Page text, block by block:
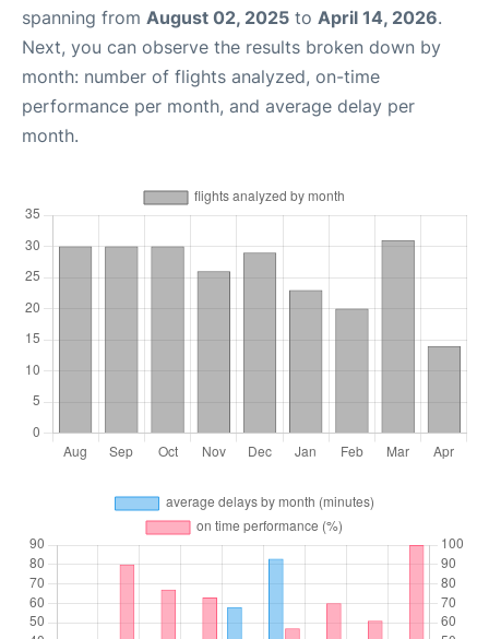
spanning from August 02, 2025 to April 14, 2026.
Next, you can observe the results broken down by
month: number of flights analyzed, on-time
performance per month, and average delay per
month.